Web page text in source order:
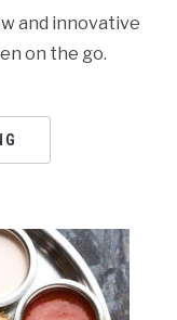
and innovative
on the go.